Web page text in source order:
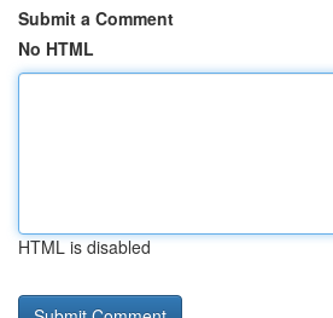
Submit a Comment
No HTML
HTML is disabled